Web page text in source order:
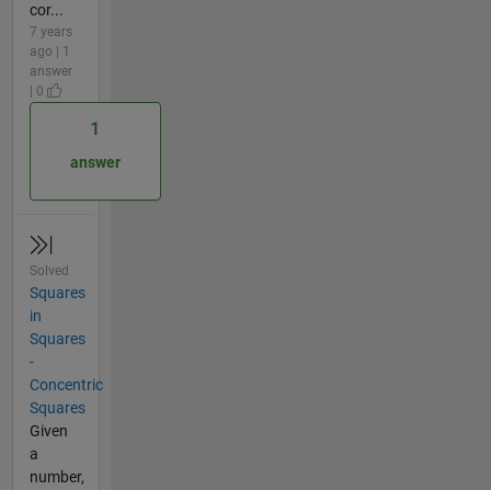
cor...
7 years
ago | 1
answer
| 0
1
answer
Solved
Squares
in
Squares
-
Concentric
Squares
Given
a
number,